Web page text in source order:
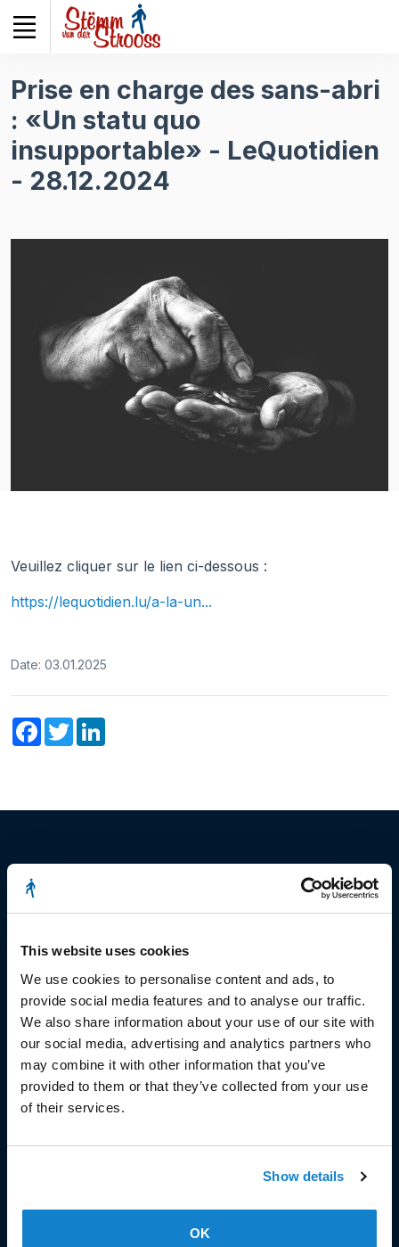
noter
site
Web
comprend
un
système
This website uses cookies
We use cookies to personalise content and ads, to
provide social media features and to analyse our traffic.
We also share information about your use of our site with
our social media, advertising and analytics partners who
may combine it with other information that you’ve
provided to them or that they’ve collected from your use
of their services.
Show details
OK
Prise en charge des sans-abri
: «Un statu quo
insupportable» - LeQuotidien
- 28.12.2024
Veuillez cliquer sur le lien ci-dessous :
https://lequotidien.lu/a-la-un...
Date: 03.01.2025
Facebook
Twitter
HEAD OFFICE
7, rue de la Fonderie
Fax : 49 02 63